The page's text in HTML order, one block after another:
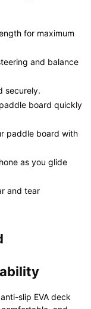
for maximum
and balance
securely.
board quickly
paddle board with
as you glide
and tear
slip EVA deck